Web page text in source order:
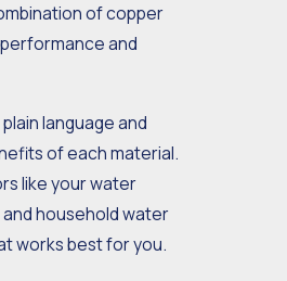
of copper
and
language and
of each material.
like your water
household water
works best for you.